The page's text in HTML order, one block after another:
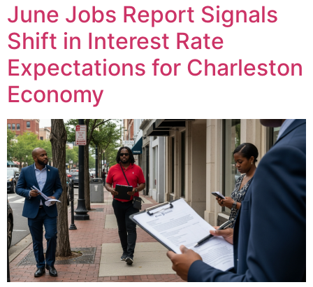
June Jobs Report Signals
Shift in Interest Rate
Expectations for Charleston
Economy